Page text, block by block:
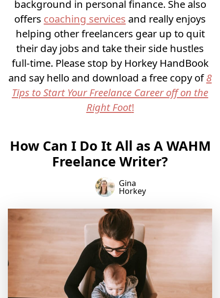
background in personal finance. She also
offers coaching services and really enjoys
helping other freelancers gear up to quit
their day jobs and take their side hustles
full-time. Please stop by Horkey HandBook
and say hello and download a free copy of8
Tips to Start Your Freelance Career off on the
Right Foot!
How Can I Do It All as A WAHM
Freelance Writer?
Gina
Horkey